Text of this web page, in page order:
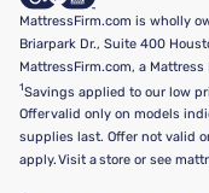
MattressFirm.com is wholly
Briarpark Dr., Suite 400
MattressFirm.com, a
1Savings applied to our low
Offer valid only on models
supplies last. Offer not valid
apply. Visit a store or see